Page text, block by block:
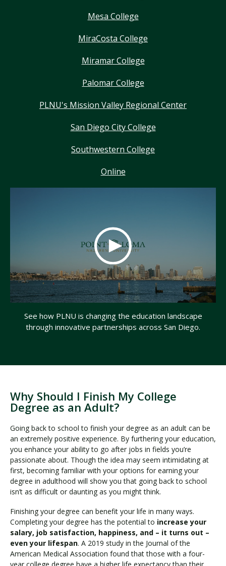
Mesa College
MiraCosta College
Miramar College
Palomar College
PLNU's Mission Valley Regional Center
San Diego City College
Southwestern College
Online
See how PLNU is changing the education landscape
through innovative partnerships across San Diego.
Why Should I Finish My College
Degree as an Adult?
Going back to school to finish your degree as an adult can be
an extremely positive experience. By furthering your education,
you enhance your ability to go after jobs in fields you’re
passionate about. Though the idea may seem intimidating at
first, becoming familiar with your options for earning your
degree in adulthood will show you that going back to school
isn’t as difficult or daunting as you might think.
Finishing your degree can benefit your life in many ways.
Completing your degree has the potential to increase your
salary, job satisfaction, happiness, and – it turns out –
even your lifespan. A 2019 study in the Journal of the
American Medical Association found that those with a four-
year college degree have a higher life expectancy than their